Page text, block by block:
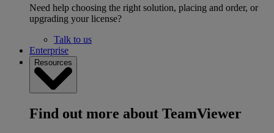
Need help choosing the right solution, placing and order, or
upgrading your license?
Talk to us
Enterprise
Resources
Find out more about TeamViewer